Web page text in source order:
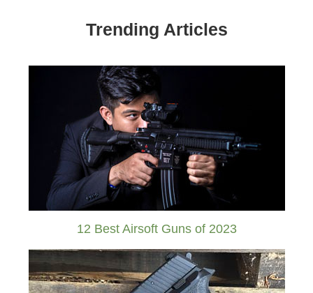
Trending Articles
12 Best Airsoft Guns of 2023